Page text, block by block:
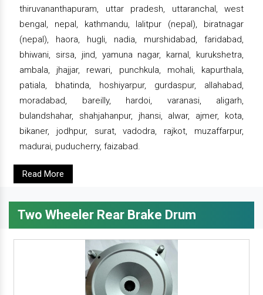
thiruvananthapuram, uttar pradesh, uttaranchal, west
bengal, nepal, kathmandu, lalitpur (nepal), biratnagar
(nepal), haora, hugli, nadia, murshidabad, faridabad,
bhiwani, sirsa, jind, yamuna nagar, karnal, kurukshetra,
ambala, jhajjar, rewari, punchkula, mohali, kapurthala,
patiala, bhatinda, hoshiyarpur, gurdaspur, allahabad,
moradabad, bareilly, hardoi, varanasi, aligarh,
bulandshahar, shahjahanpur, jhansi, alwar, ajmer, kota,
bikaner, jodhpur, surat, vadodra, rajkot, muzaffarpur,
madurai, puducherry, faizabad.
Read More
Two Wheeler Rear Brake Drum